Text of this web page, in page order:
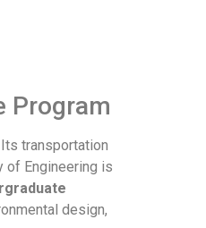
Program
. Its transportation
of Engineering is
design,